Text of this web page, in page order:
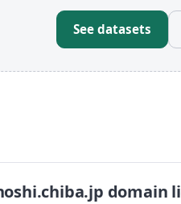
See datasets
domain